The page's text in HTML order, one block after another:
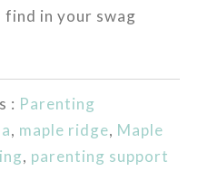
find in your swag
: Parenting
, maple ridge, Maple
, parenting support